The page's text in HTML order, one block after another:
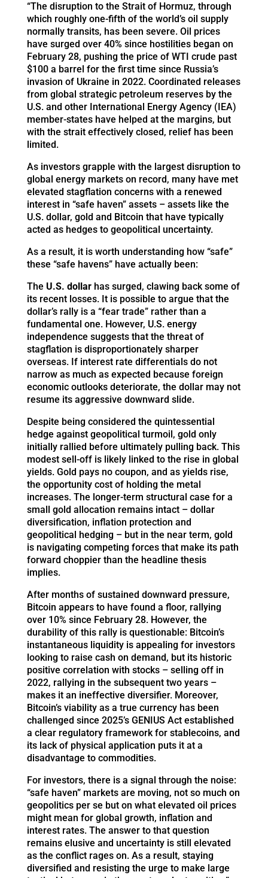
“The disruption to the Strait of Hormuz, through
which roughly one-fifth of the world’s oil supply
normally transits, has been severe. Oil prices
have surged over 40% since hostilities began on
February 28, pushing the price of WTI crude past
$100 a barrel for the first time since Russia’s
invasion of Ukraine in 2022. Coordinated releases
from global strategic petroleum reserves by the
U.S. and other International Energy Agency (IEA)
member-states have helped at the margins, but
with the strait effectively closed, relief has been
limited.
As investors grapple with the largest disruption to
global energy markets on record, many have met
elevated stagflation concerns with a renewed
interest in “safe haven” assets – assets like the
U.S. dollar, gold and Bitcoin that have typically
acted as hedges to geopolitical uncertainty.
As a result, it is worth understanding how “safe”
these “safe havens” have actually been:
The U.S. dollarhas surged, clawing back some of
its recent losses. It is possible to argue that the
dollar’s rally is a “fear trade” rather than a
fundamental one. However, U.S. energy
independence suggests that the threat of
stagflation is disproportionately sharper
overseas. If interest rate differentials do not
narrow as much as expected because foreign
economic outlooks deteriorate, the dollar may not
resume its aggressive downward slide.
Despite being considered the quintessential
hedge against geopolitical turmoil, gold only
initially rallied before ultimately pulling back. This
modest sell-off is likely linked to the rise in global
yields. Gold pays no coupon, and as yields rise,
the opportunity cost of holding the metal
increases. The longer-term structural case for a
small gold allocation remains intact – dollar
diversification, inflation protection and
geopolitical hedging – but in the near term, gold
is navigating competing forces that make its path
forward choppier than the headline thesis
implies.
After months of sustained downward pressure,
Bitcoin appears to have found a floor, rallying
over 10% since February 28. However, the
durability of this rally is questionable: Bitcoin’s
instantaneous liquidity is appealing for investors
looking to raise cash on demand, but its historic
positive correlation with stocks – selling off in
2022, rallying in the subsequent two years –
makes it an ineffective diversifier. Moreover,
Bitcoin’s viability as a true currency has been
challenged since 2025’s GENIUS Act established
a clear regulatory framework for stablecoins, and
its lack of physical application puts it at a
disadvantage to commodities.
For investors, there is a signal through the noise:
“safe haven” markets are moving, not so much on
geopolitics per se but on what elevated oil prices
might mean for global growth, inflation and
interest rates. The answer to that question
remains elusive and uncertainty is still elevated
as the conflict rages on. As a result, staying
diversified and resisting the urge to make large